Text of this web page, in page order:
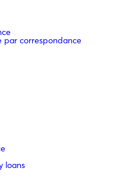
par correspondance
loans